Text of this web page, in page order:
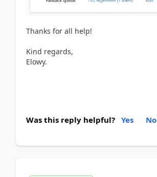
Thanks for all help!
Kind regards,
Elowy.
Was this reply helpful? Yes No